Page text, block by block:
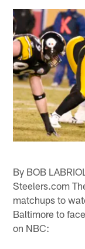
By BOB
Steelers.com
matchups to
Baltimore to
on NBC: